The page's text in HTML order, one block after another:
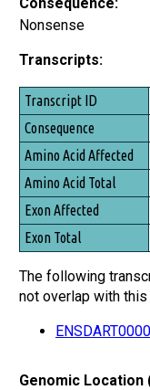
Nonsense
Transcripts:
Transcript ID
Consequence
Amino Acid Affected
Amino Acid Total
Exon Affected
Exon Total
The following
not overlap with this
Genomic Location